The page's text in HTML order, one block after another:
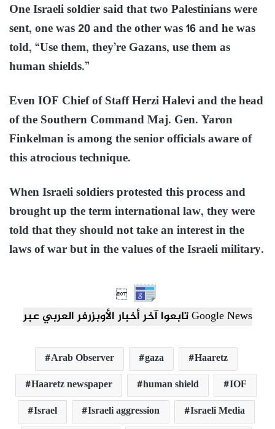
One Israeli soldier said that two Palestinians were
sent, one was 20 and the other was 16 and he was
told, “Use them, they’re Gazans, use them as
human shields.”
Even IOF Chief of Staff Herzi Halevi and the head
of the Southern Command Maj. Gen. Yaron
Finkelman is among the senior officials aware of
this atrocious technique.
When Israeli soldiers protested this process and
brought up the term international law, they were
told that they should not take an interest in the
laws of war but in the values of the Israeli military.

تابعوا آخر أخبار الأوبزرفر العربي عبر Google News
Arab Observer gaza
Haaretz
Haaretz newspaper
human shield
IOF
Israel
Israeli aggression
Israeli Media